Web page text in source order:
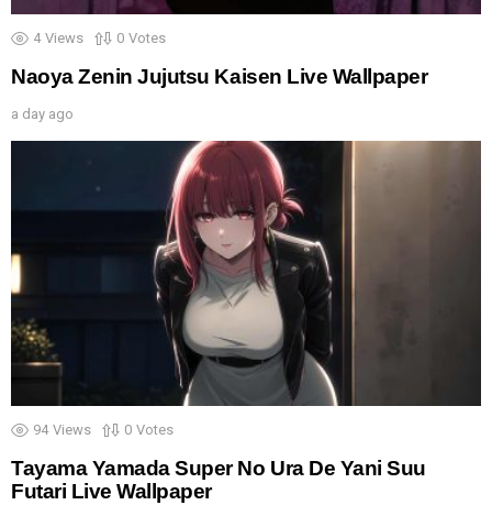
4 Views 0 Votes
Naoya Zenin Jujutsu Kaisen Live Wallpaper
a day ago
94 Views 0 Votes
Tayama Yamada Super No Ura De Yani Suu
Futari Live Wallpaper